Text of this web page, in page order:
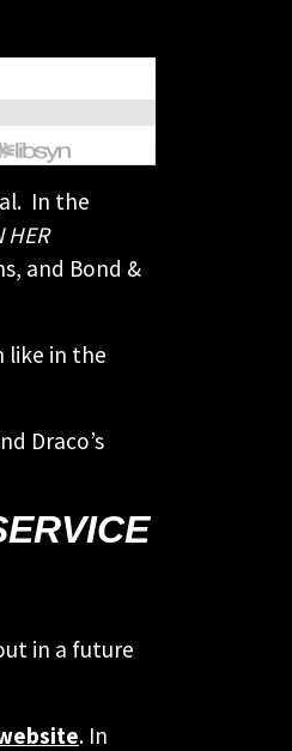
In the
HER
and Bond &
like in the
Draco’s
in a future
. In